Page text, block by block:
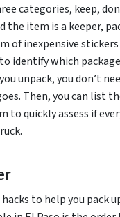
categories, keep,
the item is a keeper,
of inexpensive
identify which
unpack, you don’t
Then, you can list
to quickly assess if
to help you pack